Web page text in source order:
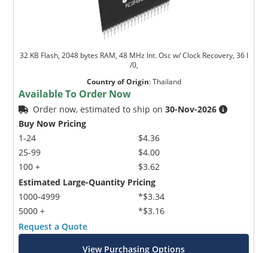
32 KB Flash, 2048 bytes RAM, 48 MHz Int. Osc w/ Clock Recovery, 36 I
/0,
Country of Origin:Thailand
Available To Order Now
Order now, estimated to ship on30-Nov-2026
Buy Now Pricing
1-24
25-99
100 +
$4.36
$4.00
$3.62
Estimated Large-Quantity Pricing
1000-4999
5000 +
*$3.34
*$3.16
Request a Quote
View Purchasing Options